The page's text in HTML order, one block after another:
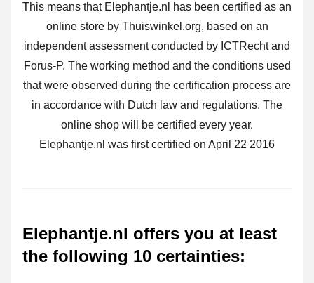
This means that Elephantje.nl has been certified as an
online store by Thuiswinkel.org, based on an
independent assessment conducted by ICTRecht and
Forus-P. The working method and the conditions used
that were observed during the certification process are
in accordance with Dutch law and regulations. The
online shop will be certified every year.
Elephantje.nl was first certified on April 22 2016
Elephantje.nl offers you at least
the following 10 certainties: